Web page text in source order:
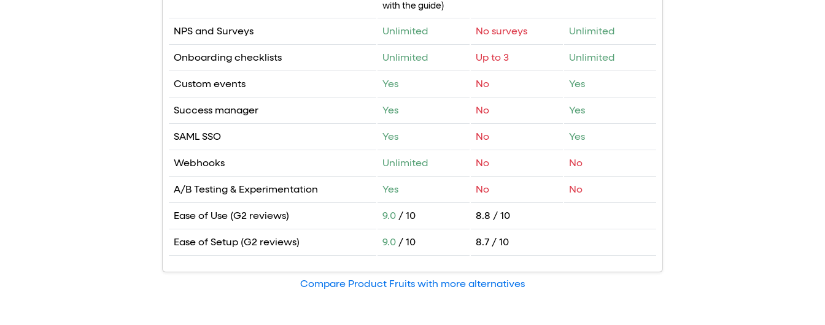
with the guide)
NPS and Surveys Unlimited No surveys Unlimited
Onboarding checklists Unlimited Up to 3 Unlimited
Custom events Yes No Yes
Success manager Yes No Yes
SAML SSO Yes No Yes
Webhooks Unlimited No No
A/B Testing & Experimentation Yes No No
Ease of Use (G2 reviews) 9.0 / 10 8.8 / 10
Ease of Setup (G2 reviews) 9.0 / 10 8.7 / 10
Compare Product Fruits with more alternatives